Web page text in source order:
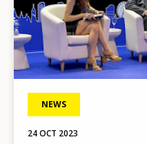
NEWS
24 OCT 2023